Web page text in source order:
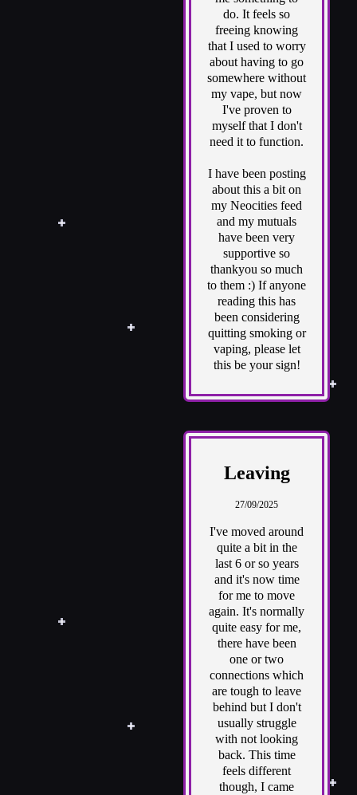
do. It feels so
freeing knowing
that I used to worry
about having to go
somewhere without
my vape, but now
I've proven to
myself that I don't
need it to function.
I have been posting
about this a bit on
my Neocities feed
and my mutuals
have been very
supportive so
thankyou so much
to them :) If anyone
reading this has
been considering
quitting smoking or
vaping, please let
this be your sign!
Leaving
27/09/2025
I've moved around
quite a bit in the
last 6 or so years
and it's now time
for me to move
again. It's normally
quite easy for me,
there have been
one or two
connections which
are tough to leave
behind but I don't
usually struggle
with not looking
back. This time
feels different
though, I came